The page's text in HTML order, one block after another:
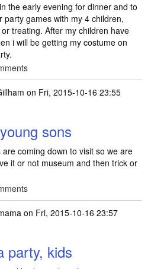
the early evening for dinner and to
games with my 4 children,
treating. After my children have
i will be getting my costume on
on Fri, 2015-10-16 23:55
sons
coming down to visit so we are
it or not museum and then trick or
on Fri, 2015-10-16 23:57
party, kids